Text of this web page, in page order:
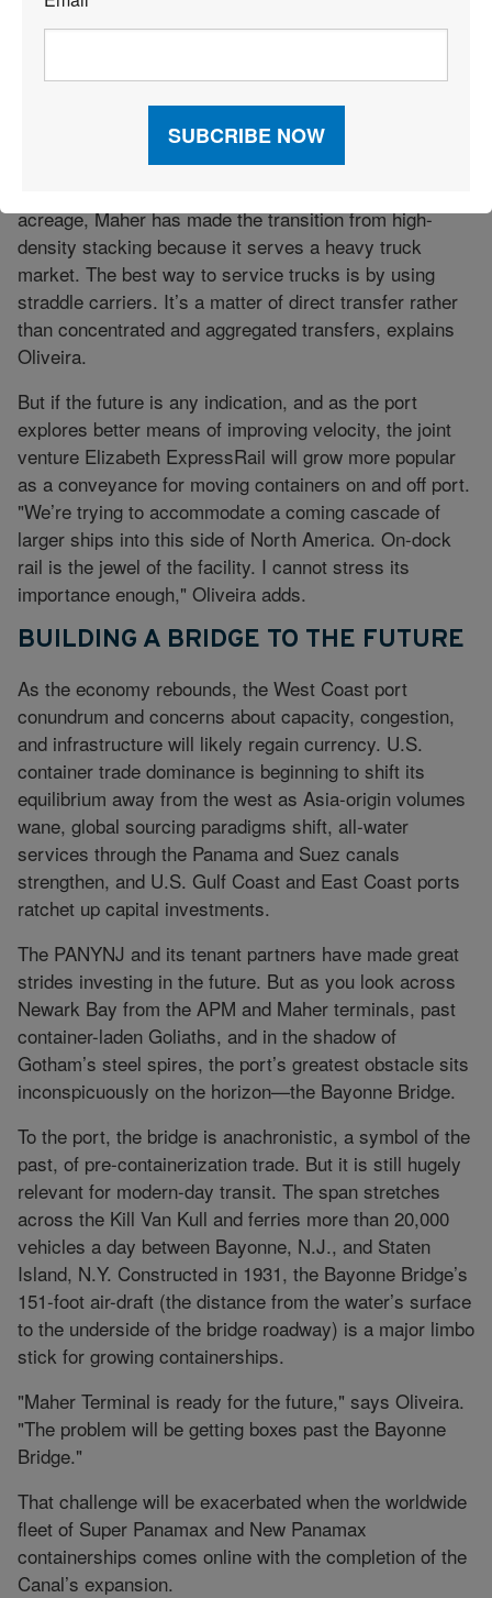
Compared to the APM yard, where truck lanes
containers, Maher’s yard is much less cluttered, more
dispersed. Case in point, Maher Terminal has reefer
container capacity for 1,000 boxes, which is quite large,
but it uses a straddle grounded system as opposed to
acreage, Maher has made the transition from high-
density stacking because it serves a heavy truck
market. The best way to service trucks is by using
straddle carriers. It’s a matter of direct transfer rather
than concentrated and aggregated transfers, explains
Oliveira.
But if the future is any indication, and as the port
explores better means of improving velocity, the joint
venture Elizabeth ExpressRail will grow more popular
as a conveyance for moving containers on and off port.
"We’re trying to accommodate a coming cascade of
larger ships into this side of North America. On-dock
rail is the jewel of the facility. I cannot stress its
importance enough," Oliveira adds.
BUILDING A BRIDGE TO THE FUTURE
As the economy rebounds, the West Coast port
conundrum and concerns about capacity, congestion,
and infrastructure will likely regain currency. U.S.
container trade dominance is beginning to shift its
equilibrium away from the west as Asia-origin volumes
wane, global sourcing paradigms shift, all-water
services through the Panama and Suez canals
strengthen, and U.S. Gulf Coast and East Coast ports
ratchet up capital investments.
The PANYNJ and its tenant partners have made great
strides investing in the future. But as you look across
Newark Bay from the APM and Maher terminals, past
container-laden Goliaths, and in the shadow of
Gotham’s steel spires, the port’s greatest obstacle sits
inconspicuously on the horizon—the Bayonne Bridge.
To the port, the bridge is anachronistic, a symbol of the
past, of pre-containerization trade. But it is still hugely
relevant for modern-day transit. The span stretches
across the Kill Van Kull and ferries more than 20,000
vehicles a day between Bayonne, N.J., and Staten
Island, N.Y. Constructed in 1931, the Bayonne Bridge’s
151-foot air-draft (the distance from the water’s surface
to the underside of the bridge roadway) is a major limbo
stick for growing containerships.
"Maher Terminal is ready for the future," says Oliveira.
"The problem will be getting boxes past the Bayonne
Bridge."
That challenge will be exacerbated when the worldwide
fleet of Super Panamax and New Panamax
containerships comes online with the completion of the
Canal’s expansion.